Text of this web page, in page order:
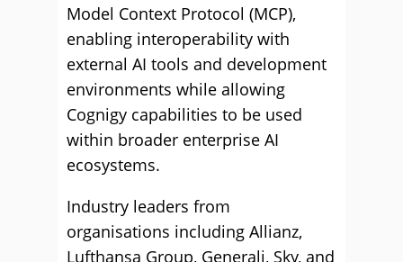
Model Context Protocol (MCP),
enabling interoperability with
external AI tools and development
environments while allowing
Cognigy capabilities to be used
within broader enterprise AI
ecosystems.
Industry leaders from
organisations including Allianz,
Lufthansa Group, Generali, Sky, and